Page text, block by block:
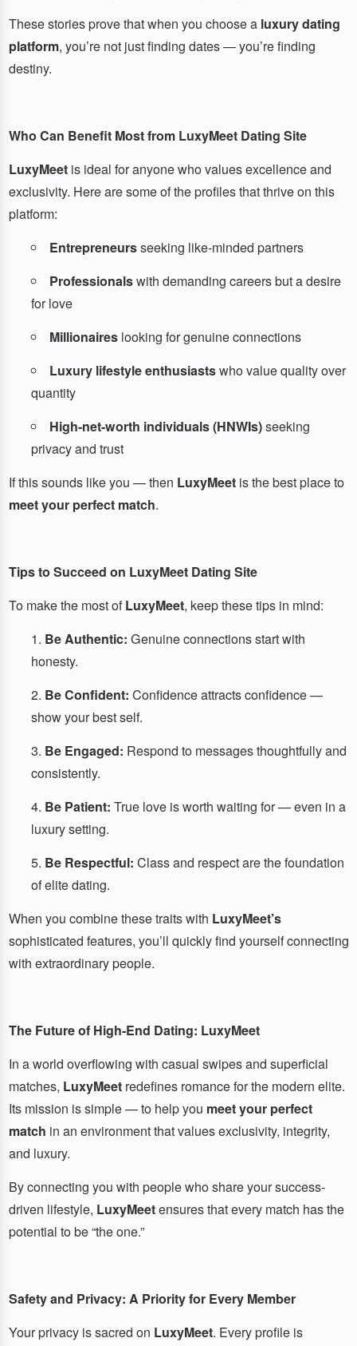
These stories prove that when you choose a luxury dating
platform, you’re not just finding dates — you’re finding
destiny.
Who Can Benefit Most from LuxyMeet Dating Site
LuxyMeetis ideal for anyone who values excellence and
exclusivity. Here are some of the profiles that thrive on this
platform:
Entrepreneursseeking like-minded partners
Professionalswith demanding careers but a desire
for love
Millionaireslooking for genuine connections
Luxury lifestyle enthusiastswho value quality over
quantity
High-net-worth individuals (HNWIs)seeking
privacy and trust
If this sounds like you — then LuxyMeetis the best place to
meet your perfect match.
Tips to Succeed on LuxyMeet Dating Site
To make the most ofLuxyMeet, keep these tips in mind:
Be Authentic: Genuine connections start with
honesty.
Be Confident: Confidence attracts confidence —
show your best self.
Be Engaged: Respond to messages thoughtfully and
consistently.
Be Patient: True love is worth waiting for — even in a
luxury setting.
Be Respectful: Class and respect are the foundation
of elite dating.
When you combine these traits with LuxyMeet’s
sophisticated features, you’ll quickly find yourself connecting
with extraordinary people.
The Future of High-End Dating: LuxyMeet
In a world overflowing with casual swipes and superficial
matches, LuxyMeetredefines romance for the modern elite.
Its mission is simple — to help you meet your perfect
match in an environment that values exclusivity, integrity,
and luxury.
By connecting you with people who share your success-
driven lifestyle, LuxyMeetensures that every match has the
potential to be “the one.”
Safety and Privacy: A Priority for Every Member
Your privacy is sacred on LuxyMeet. Every profile is